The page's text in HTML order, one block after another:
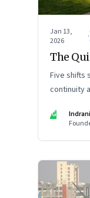
Jan 13,
2026
·
The
Five shifts
continuity
IG